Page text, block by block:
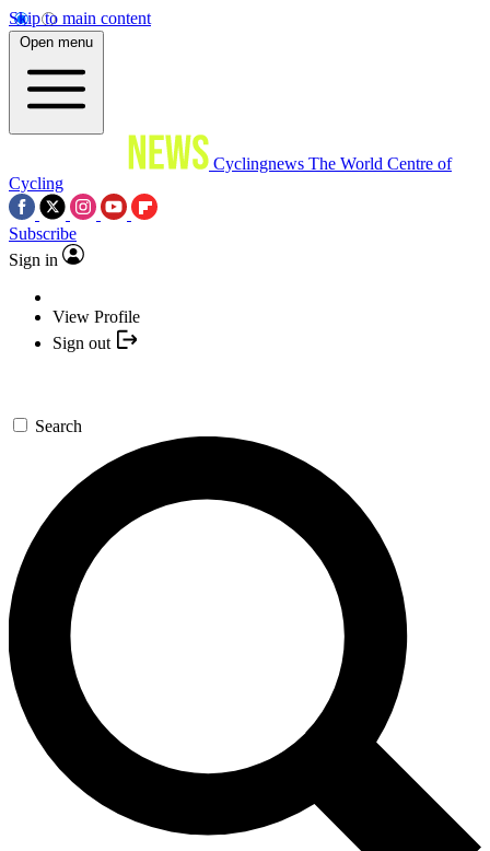
Skip to main content
Open menu
Cyclingnews The World Centre of
Cycling
Subscribe
Sign in
View Profile
Sign out
Search